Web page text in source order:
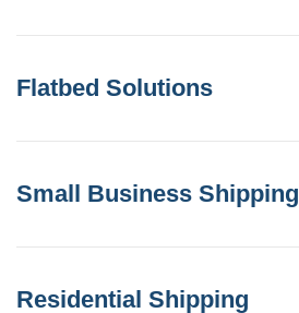
Flatbed Solutions
Small Business Shipping
Residential Shipping